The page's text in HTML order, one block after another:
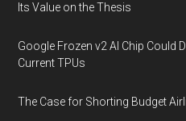
Its Value on the Thesis
Google Frozen v2 AI Chip Could
Current TPUs
The Case for Shorting Budget